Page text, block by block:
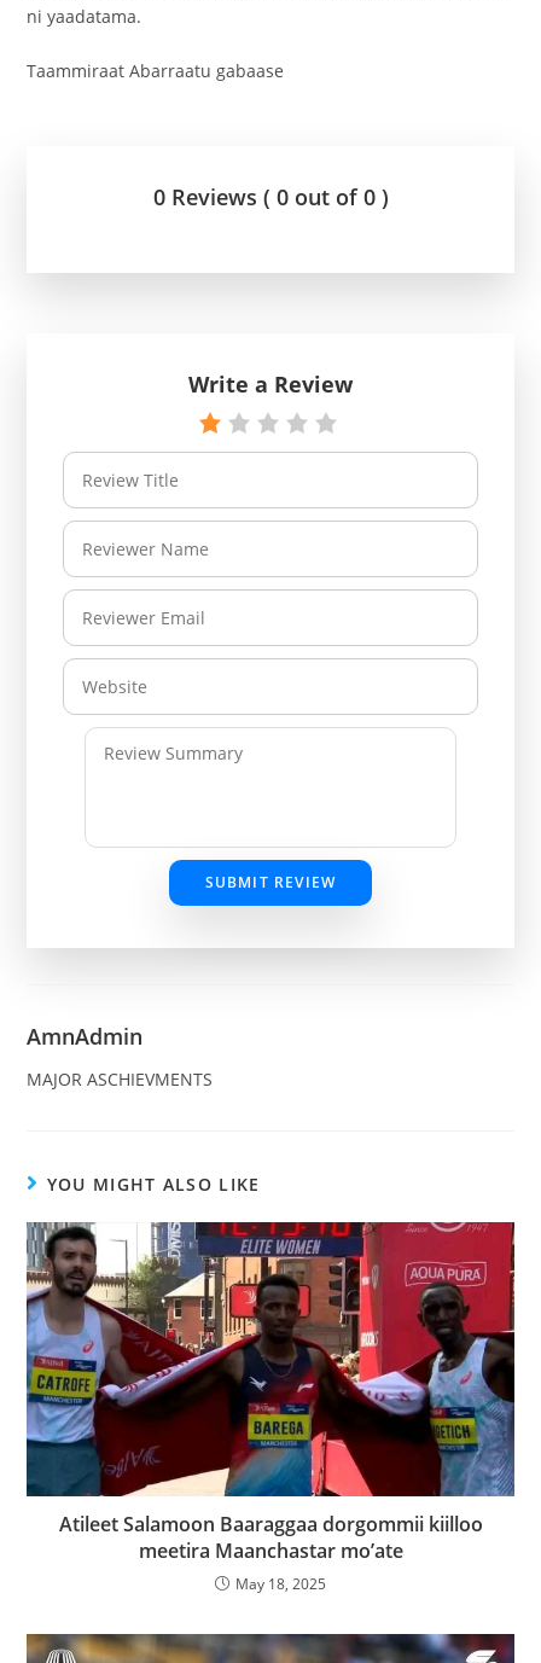
ni yaadatama.
Taammiraat Abarraatu gabaase
0 Reviews ( 0 out of 0 )
Write a Review
SUBMIT REVIEW
AmnAdmin
MAJOR ASCHIEVMENTS
YOU MIGHT ALSO LIKE
Atileet Salamoon Baaraggaa dorgommii kiilloo
meetira Maanchastar mo’ate
May 18, 2025